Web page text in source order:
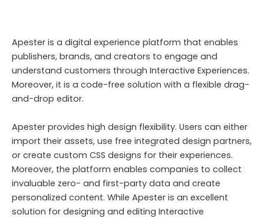
Apester is a digital experience platform that enables
publishers, brands, and creators to engage and
understand customers through Interactive Experiences.
Moreover, it is a code-free solution with a flexible drag-
and-drop editor.
Apester provides high design flexibility. Users can either
import their assets, use free integrated design partners,
or create custom CSS designs for their experiences.
Moreover, the platform enables companies to collect
invaluable zero- and first-party data and create
personalized content. While Apester is an excellent
solution for designing and editing Interactive